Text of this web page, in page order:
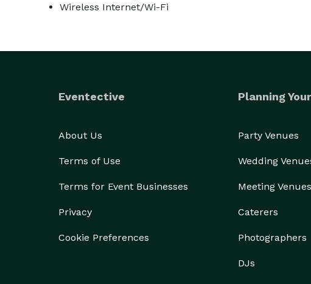
Wireless Internet/Wi-Fi
Eventective
About Us
Terms of Use
Terms for Event Businesses
Privacy
Cookie Preferences
Planning
Party Venues
Wedding
Meeting Venues
Caterers
Photographers
DJs